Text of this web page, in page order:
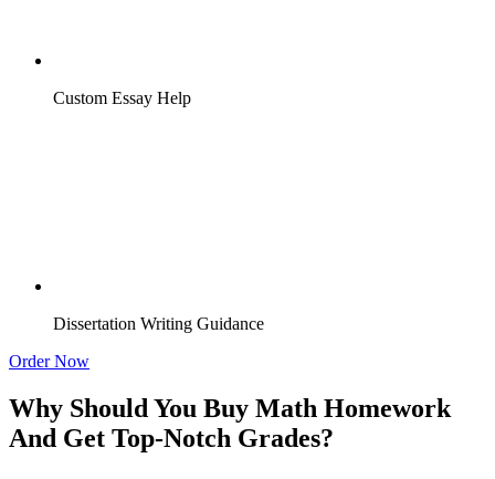
Custom Essay Help
Dissertation Writing Guidance
Order Now
Why Should You Buy Math Homework
And Get Top-Notch Grades?